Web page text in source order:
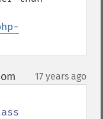
17 years ago